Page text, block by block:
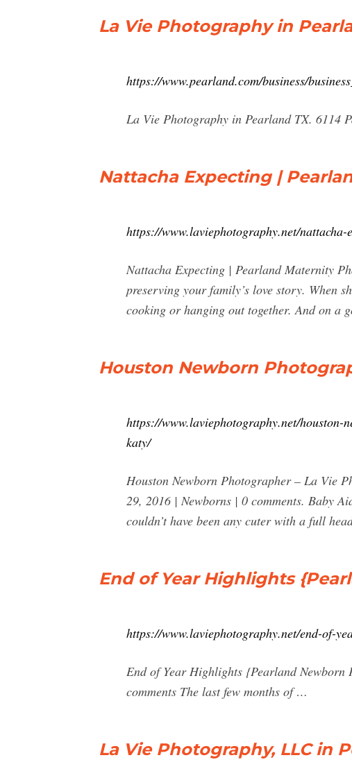
La Vie Photography in
https://www.pearland.com/business/
La Vie Photography in Pearland TX. 6114
Nattacha Expecting |
https://www.laviephotography.net/
Nattacha Expecting | Pearland Maternity
preserving your family’s love story. When
cooking or hanging out together. And on a
Houston Newborn
https://www.laviephotography.net/houston-
katy/
Houston Newborn Photographer – La Vie
29, 2016 | Newborns | 0 comments. Baby
couldn’t have been any cuter with a full
End of Year Highlights
https://www.laviephotography.net/end-of-
End of Year Highlights {Pearland
comments The last few months of …
La Vie Photography, LLC in